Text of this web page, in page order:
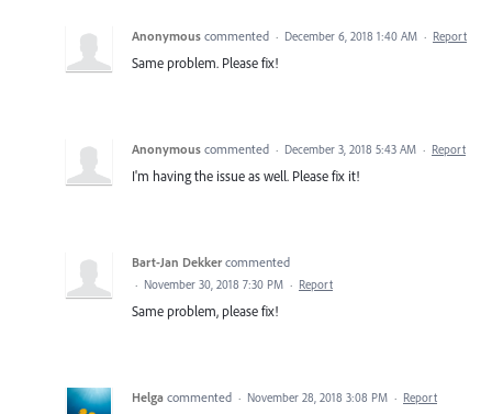
Anonymous commented · December 6, 2018 1:40 AM · Report
Same problem. Please fix!
Anonymous commented · December 3, 2018 5:43 AM · Report
I'm having the issue as well. Please fix it!
Bart-Jan Dekker commented
· November 30, 2018 7:30 PM · Report
Same problem, please fix!
Helga commented · November 28, 2018 3:08 PM · Report